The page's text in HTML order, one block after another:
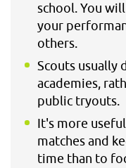
school. You
your
others.
Scouts usually
academies,
public tryouts.
It's more
matches and
time than to